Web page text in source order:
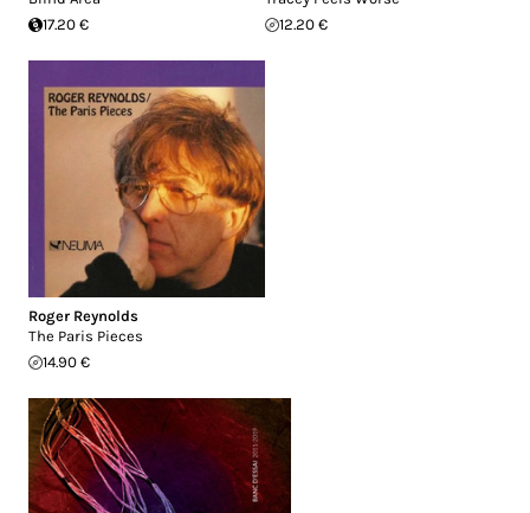
17.20 €
12.20 €
Roger Reynolds
The Paris Pieces
14.90 €